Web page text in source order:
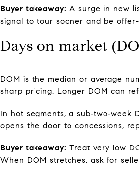
Buyer takeaway: A surge in new
signal to tour sooner and be offer-
Days on market
DOM is the median or average
sharp pricing. Longer DOM can
In hot segments, a
opens the door to concessions,
Buyer takeaway: Treat very low
When DOM stretches, ask for